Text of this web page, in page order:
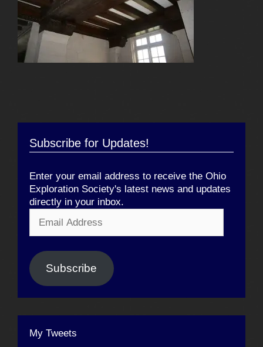
Subscribe for Updates!
Enter your email address to receive the Ohio
Exploration Society's latest news and updates
directly in your inbox.
Address
Subscribe
My Tweets